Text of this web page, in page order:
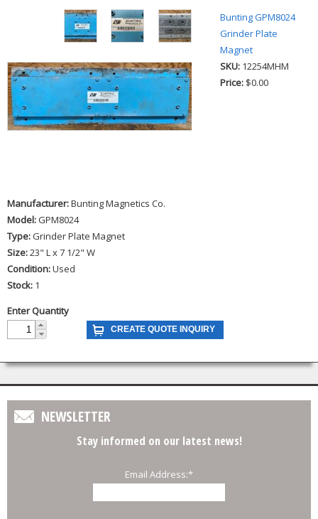
Bunting GPM8024
Grinder Plate
Magnet
SKU: 12254MHM
Price: $0.00
Manufacturer:Bunting Magnetics Co.
Model:GPM8024
Type:Grinder Plate Magnet
Size:23" L x 7 1/2" W
Condition:Used
Stock: 1
Enter Quantity
NEWSLETTER
Stay informed on our latest news!
Email Address:*